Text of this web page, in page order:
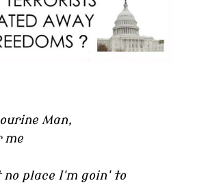
Man,
me
place I'm goin' to